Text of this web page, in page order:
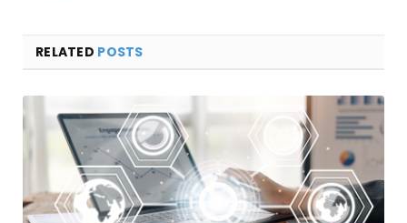
RELATED POSTS